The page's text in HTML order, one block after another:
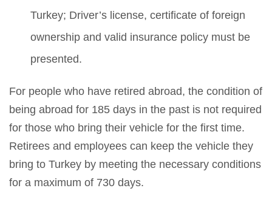
Turkey; Driver’s license, certificate of foreign
ownership and valid insurance policy must be
presented.
For people who have retired abroad, the condition of
being abroad for 185 days in the past is not required
for those who bring their vehicle for the first time.
Retirees and employees can keep the vehicle they
bring to Turkey by meeting the necessary conditions
for a maximum of 730 days.